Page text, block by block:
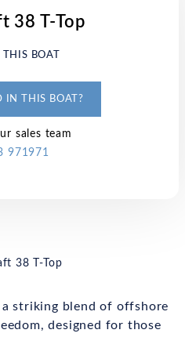
38 T-Top
BOAT
IN THIS BOAT?
sales team
971971
38 T-Top
striking blend of offshore
designed for those